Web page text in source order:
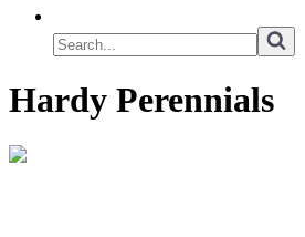
Hardy Perennials